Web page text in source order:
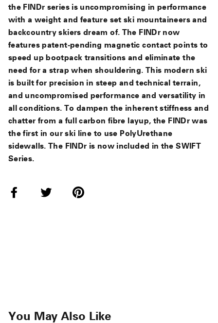
the FINDr series is uncompromising in performance
with a weight and feature set ski mountaineers and
backcountry skiers dream of. The FINDr now
features patent-pending magnetic contact points to
speed up bootpack transitions and eliminate the
need for a strap when shouldering. This modern ski
is built for precision in steep and technical terrain,
and uncompromised performance and versatility in
all conditions. To dampen the inherent stiffness and
chatter from a full carbon fibre layup, the FINDr was
the first in our ski line to use PolyUrethane
sidewalls. The FINDr is now included in the SWIFT
Series.
Share
Tweet
You May Also Like